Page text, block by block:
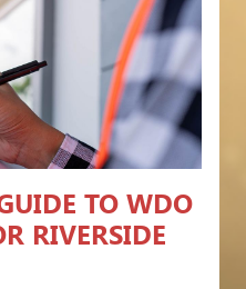
TO WDO
RIVERSIDE